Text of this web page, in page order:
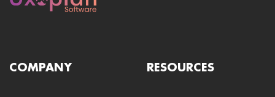
COMPANY RESOURCES